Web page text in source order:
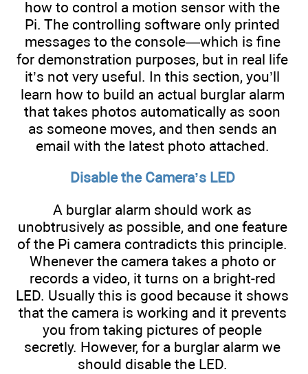
how to control a motion sensor with the
Pi. The controlling software only printed
messages to the console—which is fine
for demonstration purposes, but in real life
it’s not very useful. In this section, you’ll
learn how to build an actual burglar alarm
that takes photos automatically as soon
as someone moves, and then sends an
email with the latest photo attached.
Disable the Camera’s LED
A burglar alarm should work as
unobtrusively as possible, and one feature
of the Pi camera contradicts this principle.
Whenever the camera takes a photo or
records a video, it turns on a bright-red
LED. Usually this is good because it shows
that the camera is working and it prevents
you from taking pictures of people
secretly. However, for a burglar alarm we
should disable the LED.